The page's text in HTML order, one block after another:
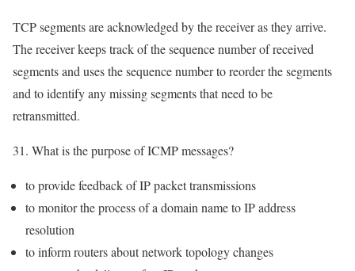
TCP segments are acknowledged by the receiver as they arrive.
The receiver keeps track of the sequence number of received
segments and uses the sequence number to reorder the segments
and to identify any missing segments that need to be
retransmitted.
31. What is the purpose of ICMP messages?
to provide feedback of IP packet transmissions
to monitor the process of a domain name to IP address
resolution
to inform routers about network topology changes